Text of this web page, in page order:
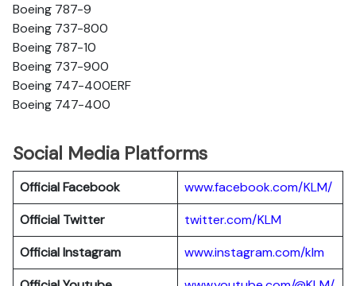
Boeing 787-9
Boeing 737-800
Boeing 787-10
Boeing 737-900
Boeing 747-400ERF
Boeing 747-400
Social Media Platforms
Official Facebook
www.facebook.com/KLM/
Official Twitter
twitter.com/KLM
Official Instagram
www.instagram.com/klm